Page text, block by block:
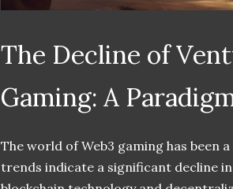
The Decline of
Gaming: A
The world of Web3 gaming has been
trends indicate a significant decline